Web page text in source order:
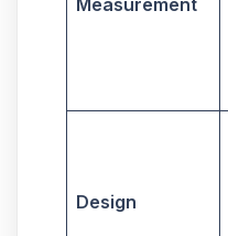
Design